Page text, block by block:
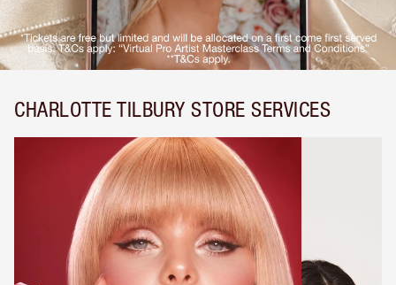
CHARLOTTE TILBURY STORE SERVICES